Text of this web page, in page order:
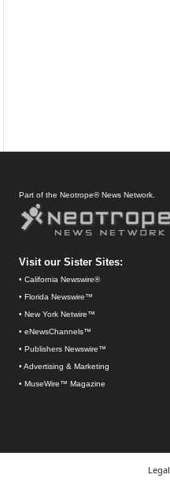
Part of the Neotrope® News Network.
Visit our Sister Sites:
• California Newswire®
• Florida Newswire™
• New York Netwire™
• eNewsChannels™
• Publishers Newswire™
• Advertising & Marketing
• MuseWire™ Magazine
Legal